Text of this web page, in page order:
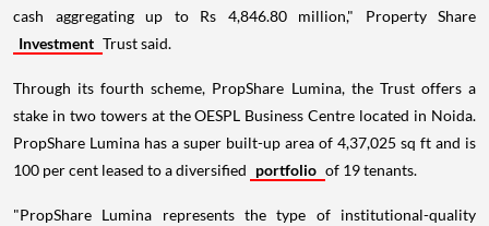
cash aggregating up to Rs 4,846.80 million," Property Share
Investment Trust said.
Through its fourth scheme, PropShare Lumina, the Trust offers a
stake in two towers at the OESPL Business Centre located in Noida.
PropShare Lumina has a super built-up area of 4,37,025 sq ft and is
100 per cent leased to a diversified portfolio of 19 tenants.
"PropShare Lumina represents the type of institutional-quality